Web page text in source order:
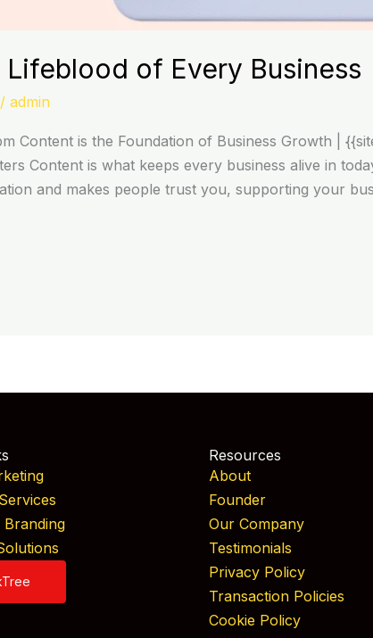
of Every Business
/ admin
Content is the Foundation of Business Growth |
Content is what keeps every business alive in
and makes people trust you, supporting your
Branding
Resources
About
Founder
Our Company
Testimonials
Privacy Policy
Transaction Policies
Cookie Policy